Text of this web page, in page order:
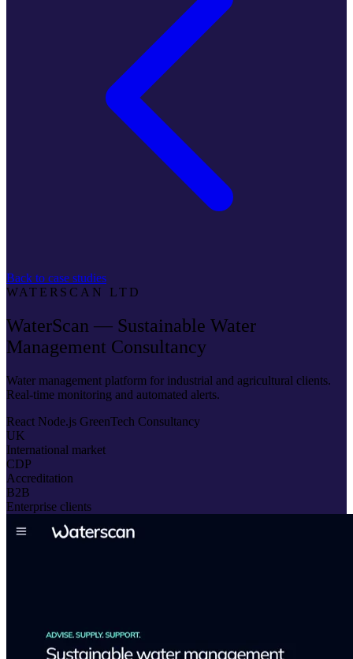
Back to case studies
WATERSCAN LTD
WaterScan — Sustainable Water
Management Consultancy
Water management platform for industrial and agricultural clients.
Real-time monitoring and automated alerts.
React Node.js GreenTech Consultancy
UK
International market
CDP
Accreditation
B2B
Enterprise clients